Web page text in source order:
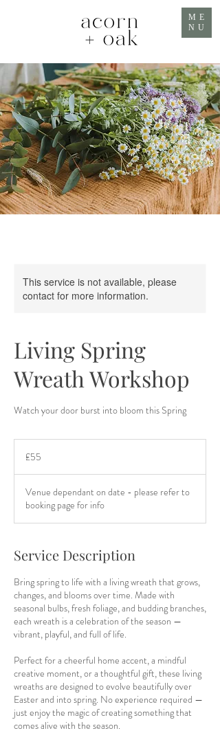
ME
NU
This service is not available, please
contact for more information.
Living Spring
Wreath Workshop
Watch your door burst into bloom this Spring
pounds
£55
Venue dependant on date - please refer to
booking page for info
Service Description
Bring spring to life with a living wreath that grows,
changes, and blooms over time. Made with
seasonal bulbs, fresh foliage, and budding branches,
each wreath is a celebration of the season —
vibrant, playful, and full of life.
Perfect for a cheerful home accent, a mindful
creative moment, or a thoughtful gift, these living
wreaths are designed to evolve beautifully over
Easter and into spring. No experience required —
just enjoy the magic of creating something that
comes alive with the season.